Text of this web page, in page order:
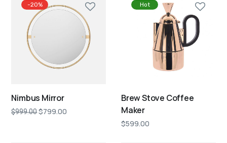
-20%
Nimbus Mirror
$999.00$799.00
Hot
Brew Stove Coffee
Maker
$599.00